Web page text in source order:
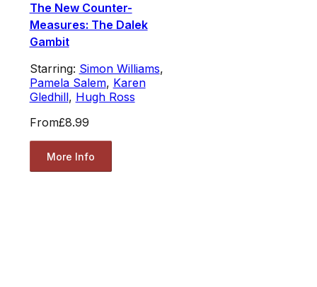
The New Counter-
Measures: The Dalek
Gambit
Starring: Simon Williams,
Pamela Salem, Karen
Gledhill, Hugh Ross
From£8.99
More Info